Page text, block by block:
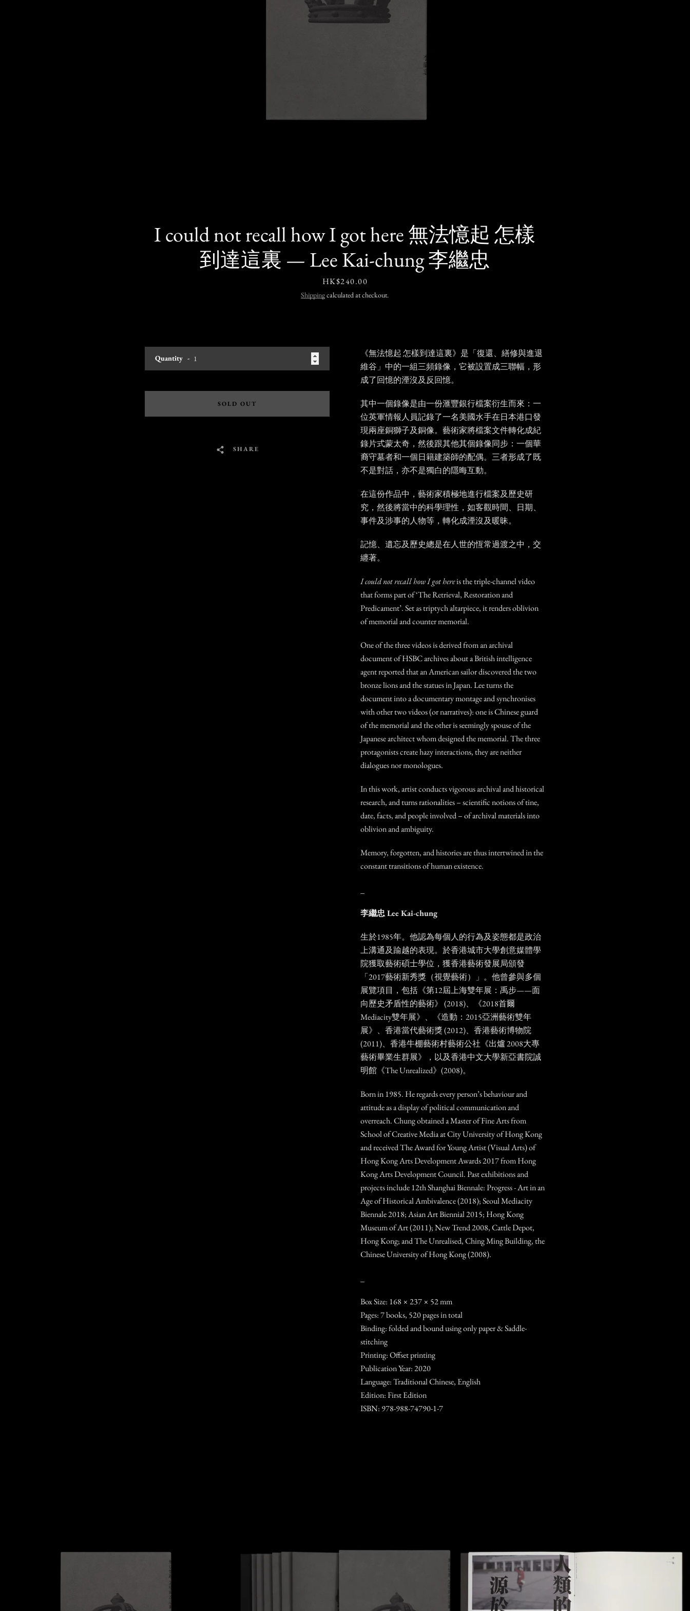
I could not recall how I got here 無法憶起 怎樣
到達這裏 — Lee Kai-chung 李繼忠
Price
HK$240.00
Shippingcalculated at checkout.
《無法憶起 怎樣到達這裏》是「復還、繕修與進退
維谷」中的一組三頻錄像，它被設置成三聯幅，形
成了回憶的湮沒及反回憶。
其中一個錄像是由一份滙豐銀行檔案衍生而來：一
位英軍情報人員記錄了一名美國水手在日本港口發
現兩座銅獅子及銅像。藝術家將檔案文件轉化成紀
錄片式蒙太奇，然後跟其他其個錄像同步：一個華
裔守墓者和一個日籍建築師的配偶。三者形成了既
不是對話，亦不是獨白的隱晦互動。
在這份作品中，藝術家積極地進行檔案及歷史研
究，然後將當中的科學理性，如客觀時間、日期、
事件及涉事的人物等，轉化成湮沒及暖昧。
記憶、遺忘及歷史總是在人世的恆常過渡之中，交
纏著。
I could not recall how I got hereis the triple-channel video
that forms part of ‘The Retrieval, Restoration and
Predicament’. Set as triptych altarpiece, it renders oblivion
of memorial and counter memorial.
One of the three videos is derived from an archival
document of HSBC archives about a British intelligence
agent reported that an American sailor discovered the two
bronze lions and the statues in Japan. Lee turns the
document into a documentary montage and synchronises
with other two videos (or narratives): one is Chinese guard
of the memorial and the other is seemingly spouse of the
Japanese architect whom designed the memorial. The three
protagonists create hazy interactions, they are neither
dialogues nor monologues.
In this work, artist conducts vigorous archival and historical
research, and turns rationalities – scientific notions of tine,
date, facts, and people involved – of archival materials into
oblivion and ambiguity.
Memory, forgotten, and histories are thus intertwined in the
constant transitions of human existence.
李繼忠Lee Kai-chung
生於1985年。他認為每個人的行為及姿態都是政治
上溝通及踰越的表現。於香港城市大學創意媒體學
院獲取藝術碩士學位，獲香港藝術發展局頒發
「2017藝術新秀獎（視覺藝術）」。他曾參與多個
展覽項目，包括《第12屆上海雙年展：禹步——面
向歷史矛盾性的藝術》 (2018)、《2018首爾
Mediacity雙年展》、《造動：2015亞洲藝術雙年
展》、香港當代藝術獎 (2012)、香港藝術博物院
(2011)、香港牛棚藝術村藝術公社《出爐 2008大專
藝術畢業生群展》，以及香港中文大學新亞書院誠
明館《The Unrealized》(2008)。
Born in 1985. He regards every person’s behaviour and
attitude as a display of political communication and
overreach. Chung obtained a Master of Fine Arts from
School of Creative Media at City University of Hong Kong
and received The Award for Young Artist (Visual Arts) of
Hong Kong Arts Development Awards 2017 from Hong
Kong Arts Development Council. Past exhibitions and
projects include 12th Shanghai Biennale: Progress - Art in an
Age of Historical Ambivalence (2018); Seoul Mediacity
Biennale 2018; Asian Art Biennial 2015; Hong Kong
Museum of Art (2011); New Trend 2008, Cattle Depot,
Hong Kong; and The Unrealised, Ching Ming Building, the
Chinese University of Hong Kong (2008).
Box Size: 168 × 237 × 52 mm
Pages: 7 books, 520 pages in total
Binding: folded and bound using only paper & Saddle-
stitching
Printing: Offset printing
Publication Year: 2020
Language: Traditional Chinese, English
Edition: First Edition
ISBN: 978-988-74790-1-7
Quantity
SOLD OUT
SHARE